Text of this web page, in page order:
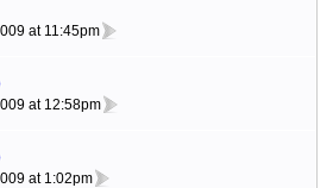
at 11:45pm
at 12:58pm
at 1:02pm